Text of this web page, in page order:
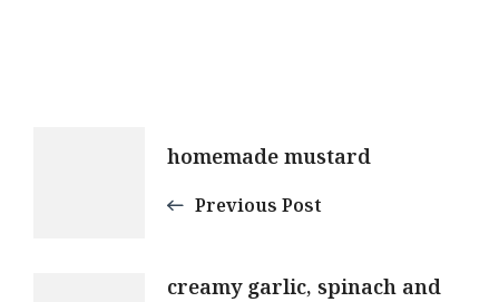
Navigation
homemade mustard
Previous Post
creamy garlic, spinach and